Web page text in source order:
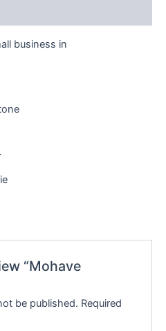
business in
“Mohave
be published. Required